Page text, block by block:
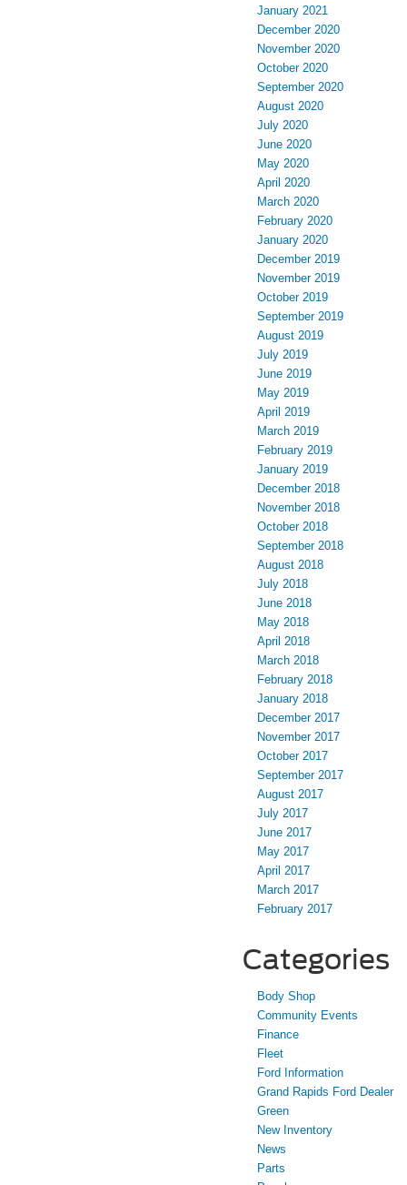
January 2021
December 2020
November 2020
October 2020
September 2020
August 2020
July 2020
June 2020
May 2020
April 2020
March 2020
February 2020
January 2020
December 2019
November 2019
October 2019
September 2019
August 2019
July 2019
June 2019
May 2019
April 2019
March 2019
February 2019
January 2019
December 2018
November 2018
October 2018
September 2018
August 2018
July 2018
June 2018
May 2018
April 2018
March 2018
February 2018
January 2018
December 2017
November 2017
October 2017
September 2017
August 2017
July 2017
June 2017
May 2017
April 2017
March 2017
February 2017
Categories
Body Shop
Community Events
Finance
Fleet
Ford Information
Grand Rapids Ford Dealer
Green
New Inventory
News
Parts